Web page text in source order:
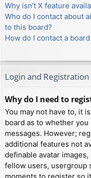
Why isn’t X feature
Who do I contact about
to this board?
How do I contact a
Login and Registration
Why do I need to
You may not have to, it
board as to whether
messages. However;
additional features not
definable avatar
fellow users, usergroup